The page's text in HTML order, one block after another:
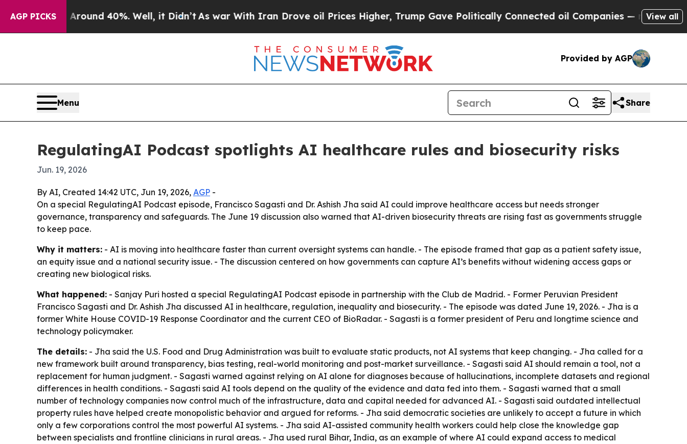
AGP PICKS
Floor Around 40%. Well, it Didn’tAs war With Iran Drove oil Prices Higher, Trump Gave Politically Connected oil Companies — not Taxpayers —
View all
Provided by AGP
Menu Share
RegulatingAI Podcast spotlights AI healthcare rules and biosecurity risks
Jun. 19, 2026
By AI, Created 14:42 UTC, Jun 19, 2026, AGP -
On a special RegulatingAI Podcast episode, Francisco Sagasti and Dr. Ashish Jha said AI could improve healthcare access but needs stronger
governance, transparency and safeguards. The June 19 discussion also warned that AI-driven biosecurity threats are rising fast as governments struggle
to keep pace.
Why it matters: - AI is moving into healthcare faster than current oversight systems can handle. - The episode framed that gap as a patient safety issue,
an equity issue and a national security issue. - The discussion centered on how governments can capture AI’s benefits without widening access gaps or
creating new biological risks.
What happened: - Sanjay Puri hosted a special RegulatingAI Podcast episode in partnership with the Club de Madrid. - Former Peruvian President
Francisco Sagasti and Dr. Ashish Jha discussed AI in healthcare, regulation, inequality and biosecurity. - The episode was dated June 19, 2026. - Jha is a
former White House COVID-19 Response Coordinator and the current CEO of BioRadar. - Sagasti is a former president of Peru and longtime science and
technology policymaker.
The details: - Jha said the U.S. Food and Drug Administration was built to evaluate static products, not AI systems that keep changing. - Jha called for a
new framework built around transparency, bias testing, real-world monitoring and post-market surveillance. - Sagasti said AI should remain a tool, not a
replacement for human judgment. - Sagasti warned against relying on AI alone for diagnoses because of hallucinations, incomplete datasets and regional
differences in health conditions. - Sagasti said AI tools depend on the quality of the evidence and data fed into them. - Sagasti warned that a small
number of technology companies now control much of the infrastructure, data and capital needed for advanced AI. - Sagasti said outdated intellectual
property rules have helped create monopolistic behavior and argued for reforms. - Jha said democratic societies are unlikely to accept a future in which
only a few corporations control the most powerful AI systems. - Jha said AI-assisted community health workers could help close the knowledge gap
between specialists and frontline clinicians in rural areas. - Jha used rural Bihar, India, as an example of where AI could expand access to medical